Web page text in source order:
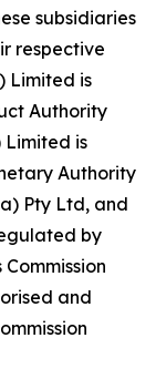
subsidiaries
respective
Limited is
Authority
Limited is
Authority
Pty Ltd, and
by
and